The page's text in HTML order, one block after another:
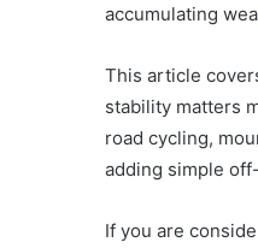
accumulating
This article
stability matters
road cycling,
adding simple
If you are